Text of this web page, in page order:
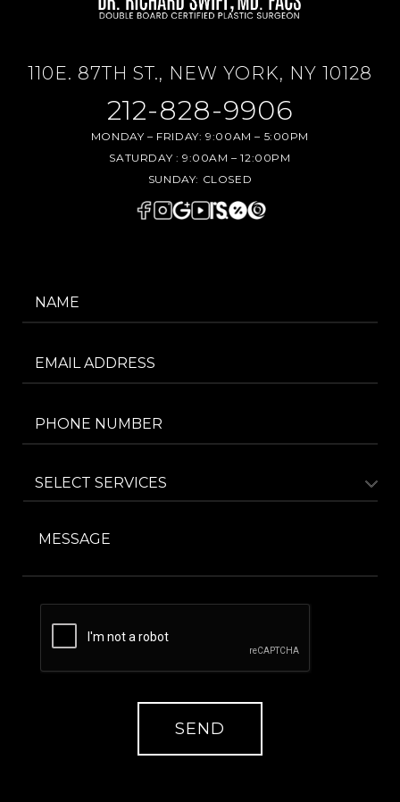
110E. 87TH ST., NEW YORK, NY 10128
212-828-9906
MONDAY – FRIDAY: 9:00AM – 5:00PM
SATURDAY : 9:00AM – 12:00PM
SUNDAY: CLOSED